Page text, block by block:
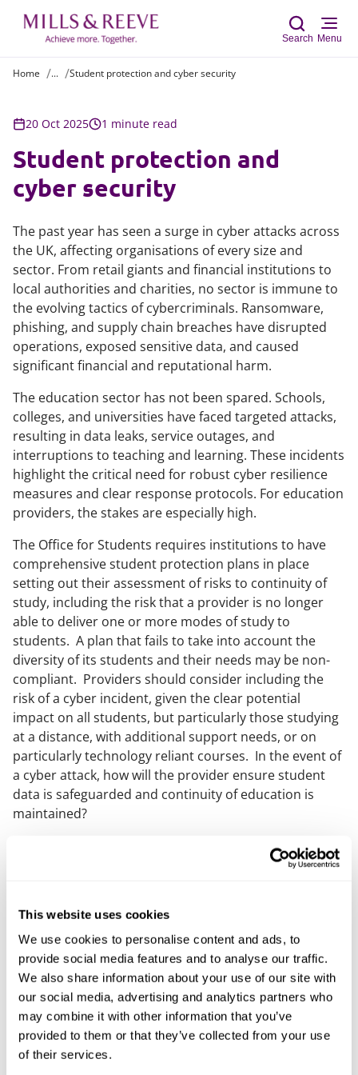
This website uses cookies
We use cookies to personalise content and ads, to
provide social media features and to analyse our traffic.
We also share information about your use of our site with
our social media, advertising and analytics partners who
may combine it with other information that you’ve
provided to them or that they’ve collected from your use
of their services.
Search Menu
Home ... Student protection and cyber security
20 Oct 2025 1 minute read
Student protection and
cyber security
The past year has seen a surge in cyber attacks across
the UK, affecting organisations of every size and
sector. From retail giants and financial institutions to
local authorities and charities, no sector is immune to
the evolving tactics of cybercriminals. Ransomware,
phishing, and supply chain breaches have disrupted
operations, exposed sensitive data, and caused
significant financial and reputational harm.
The education sector has not been spared. Schools,
colleges, and universities have faced targeted attacks,
resulting in data leaks, service outages, and
interruptions to teaching and learning. These incidents
highlight the critical need for robust cyber resilience
measures and clear response protocols. For education
providers, the stakes are especially high.
The Office for Students requires institutions to have
comprehensive student protection plans in place
setting out their assessment of risks to continuity of
study, including the risk that a provider is no longer
able to deliver one or more modes of study to
students. A plan that fails to take into account the
diversity of its students and their needs may be non-
compliant. Providers should consider including the
risk of a cyber incident, given the clear potential
impact on all students, but particularly those studying
at a distance, with additional support needs, or on
particularly technology reliant courses. In the event of
a cyber attack, how will the provider ensure student
data is safeguarded and continuity of education is
maintained?
Defensive Lines initiative
serves as a powerful reminder of the scale of the
that can be taken to mitigate risks.
To discuss matters further please get in touch with
your usual Mills & Reeve contact or a member of our
Cyber response team.
Our content explained